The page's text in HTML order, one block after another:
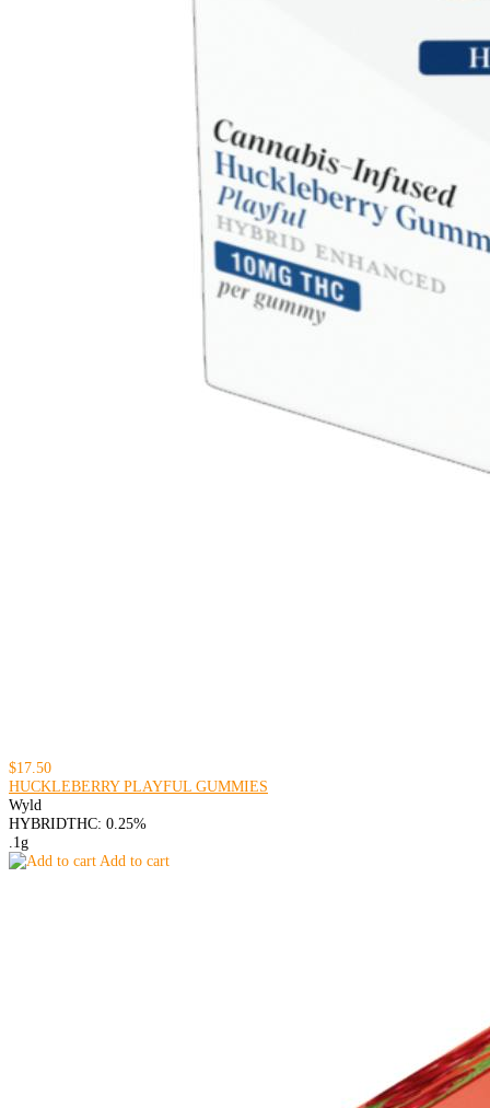
$17.50
HUCKLEBERRY PLAYFUL GUMMIES
Wyld
HYBRIDTHC: 0.25%
.1g
Add to cart